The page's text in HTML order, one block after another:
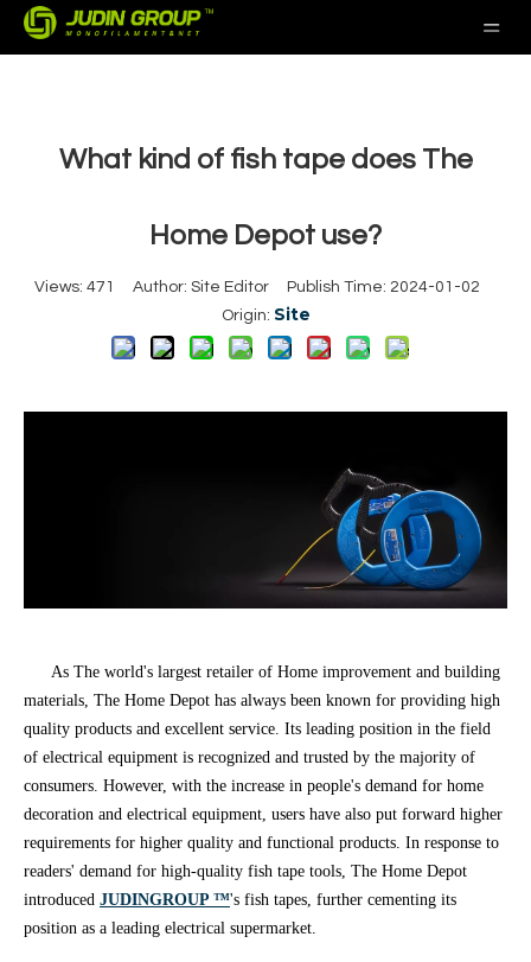
What kind of fish tape does The
Home Depot use?
Views: 471
Author: Site Editor Publish Time: 2024-01-02
Origin: Site
As The world's largest retailer of Home improvement and building
materials, The Home Depot has always been known for providing high
quality products and excellent service. Its leading position in the field
of electrical equipment is recognized and trusted by the majority of
consumers. However, with the increase in people's demand for home
decoration and electrical equipment, users have also put forward higher
requirements for higher quality and functional products. In response to
readers' demand for high-quality fish tape tools, The Home Depot
introduced JUDINGROUP ™'s fish tapes, further cementing its
position as a leading electrical supermarket.